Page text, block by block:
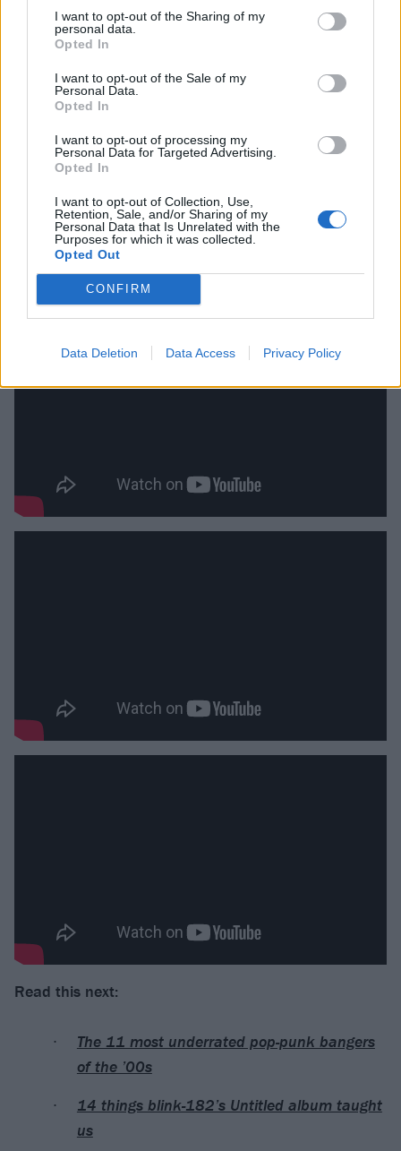
I want to opt-out of the Sharing of my
personal data.
Opted In
I want to opt-out of the Sale of my
Personal Data.
Opted In
I want to opt-out of processing my
Personal Data for Targeted Advertising.
Opted In
I want to opt-out of Collection, Use,
Retention, Sale, and/or Sharing of my
Personal Data that Is Unrelated with the
Purposes for which it was collected.
Opted Out
CONFIRM
Data Deletion Data Access Privacy Policy
22. ONE MORE TIME
Read this next:
The 11 most underrated pop-punk bangers
of the ’00s
14 things blink-182’s Untitled album taught
us